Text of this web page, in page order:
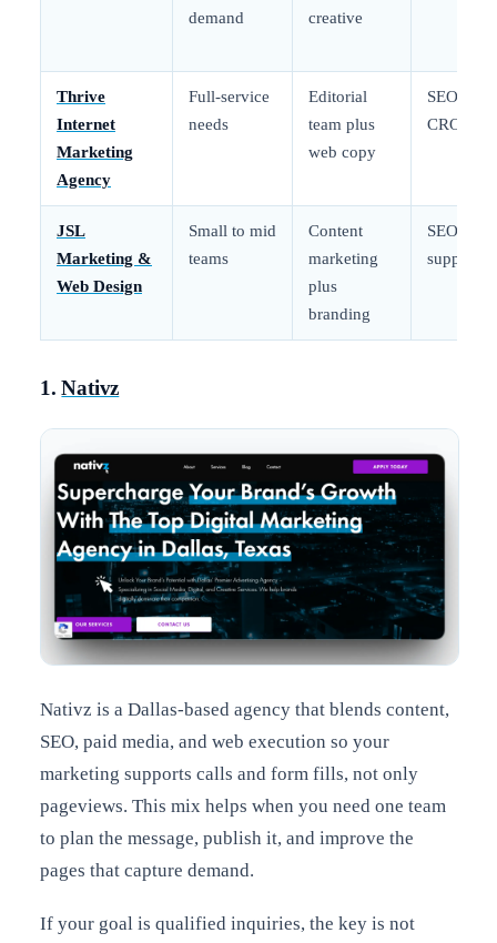
demand creative
Thrive
Internet
Marketing
Agency
Full-service
needs
Editorial
team plus
web copy
SEO and
CRO
JSL
Marketing &
Web Design
Small to mid
teams
Content
marketing
plus
branding
SEO
support
1.Nativz
Nativz is a Dallas-based agency that blends content,
SEO, paid media, and web execution so your
marketing supports calls and form fills, not only
pageviews. This mix helps when you need one team
to plan the message, publish it, and improve the
pages that capture demand.
If your goal is qualified inquiries, the key is not